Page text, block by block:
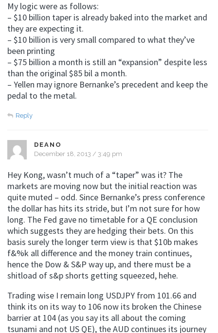
My logic were as follows:
– $10 billion taper is already baked into the market and
they are expecting it.
– $10 billion is very small compared to what they’ve
been printing
– $75 billion a month is still an “expansion” despite less
than the original $85 bil a month.
– Yellen may ignore Bernanke’s precedent and keep the
pedal to the metal.
Reply
DEANO
December 18, 2013 / 3:49 pm
Hey Kong, wasn’t much of a “taper” was it? The
markets are moving now but the initial reaction was
quite muted – odd. Since Bernanke’s press conference
the dollar has hits its stride, but I’m not sure for how
long. The Fed gave no timetable for a QE conclusion
which suggests they are hedging their bets. On this
basis surely the longer term view is that $10b makes
f&%k all difference and the money train continues,
hence the Dow & S&P way up, and there must be a
shitload of s&p shorts getting squeezed, hehe.
Trading wise I remain long USDJPY from 101.66 and
think its on its way to 106 now its broken the Chinese
barrier at 104 (as you say its all about the coming
tsunami and not US QE), the AUD continues its journey